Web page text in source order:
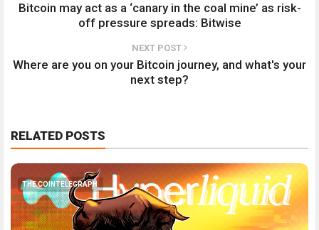
Bitcoin may act as a ‘canary in the coal mine’ as risk-
off pressure spreads: Bitwise
NEXT POST
Where are you on your Bitcoin journey, and what's your
next step?
RELATED POSTS
THE COINTELEGRAPH ​